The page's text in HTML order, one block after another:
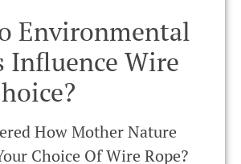
Environmental
Influence Wire
How Mother Nature
Choice Of Wire Rope?